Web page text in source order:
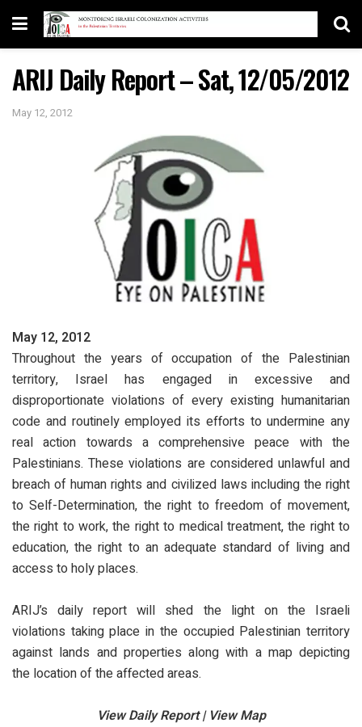
ARIJ Daily Report – Sat, 12/05/2012
May 12, 2012
May 12, 2012
Throughout the years of occupation of the Palestinian
territory, Israel has engaged in excessive and
disproportionate violations of every existing humanitarian
code and routinely employed its efforts to undermine any
real action towards a comprehensive peace with the
Palestinians. These violations are considered unlawful and
breach of human rights and civilized laws including the right
to Self-Determination, the right to freedom of movement,
the right to work, the right to medical treatment, the right to
education, the right to an adequate standard of living and
access to holy places.
ARIJ’s daily report will shed the light on the Israeli
violations taking place in the occupied Palestinian territory
against lands and properties along with a map depicting
the location of the affected areas.
View Daily Report | View Map